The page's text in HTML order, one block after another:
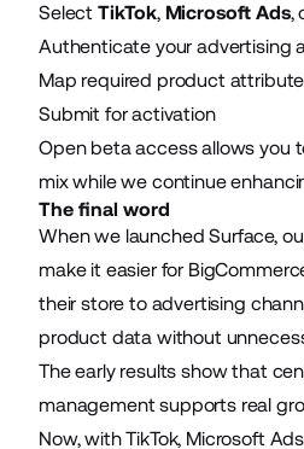
Select TikTok, Microsoft Ads,
Authenticate your advertising
Map required product
Submit for activation
Open beta access allows you
mix while we continue
The final word
When we launched Surface,
make it easier for
their store to advertising
product data without
The early results show that
management supports real
Now, with TikTok, Microsoft